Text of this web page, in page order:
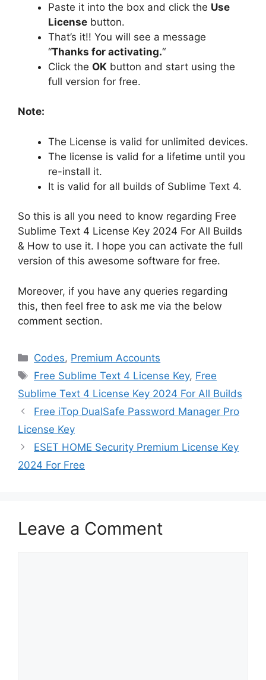
Paste it into the box and click the Use
License button.
That’s it!! You will see a message
“Thanks for activating.“
Click the OK button and start using the
full version for free.
Note:
The License is valid for unlimited devices.
The license is valid for a lifetime until you
re-install it.
It is valid for all builds of Sublime Text 4.
So this is all you need to know regarding Free
Sublime Text 4 License Key 2024 For All Builds
& How to use it. I hope you can activate the full
version of this awesome software for free.
Moreover, if you have any queries regarding
this, then feel free to ask me via the below
comment section.
Categories
Codes, Premium Accounts
Tags
Free Sublime Text 4 License Key, Free
Sublime Text 4 License Key 2024 For All Builds
Free iTop DualSafe Password Manager Pro
License Key
ESET HOME Security Premium License Key
2024 For Free
Leave a Comment